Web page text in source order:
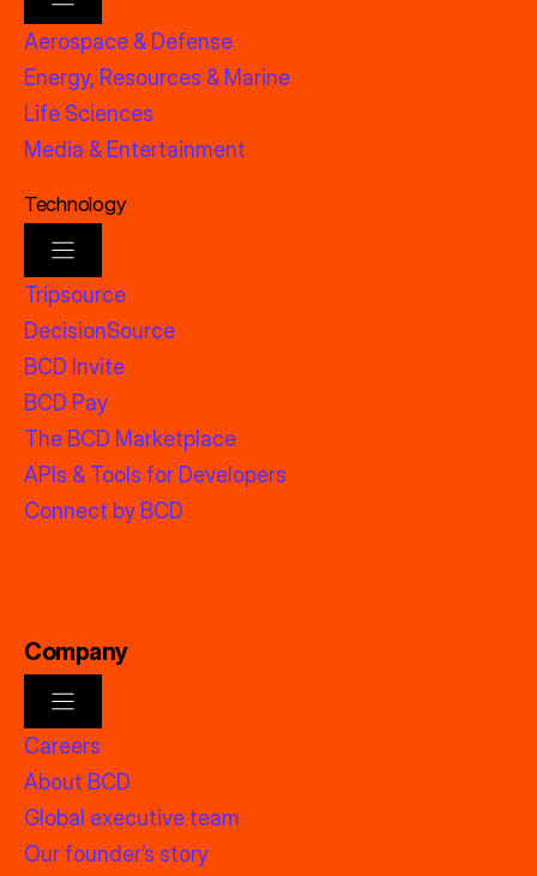
Aerospace & Defense
Energy, Resources & Marine
Life Sciences
Media & Entertainment
Technology
Tripsource
DecisionSource
BCD Invite
BCD Pay
The BCD Marketplace
APIs & Tools for Developers
Connect by BCD
Company
Careers
About BCD
Global executive team
Our founder’s story